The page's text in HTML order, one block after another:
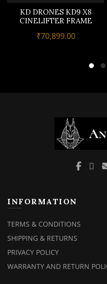
KD DRONES KD9 X8
CINELIFTER FRAME
₹70,899.00
INFORMATION
TERMS & CONDITIONS
SHIPPING & RETURNS
PRIVACY POLICY
WARRANTY AND RETURN